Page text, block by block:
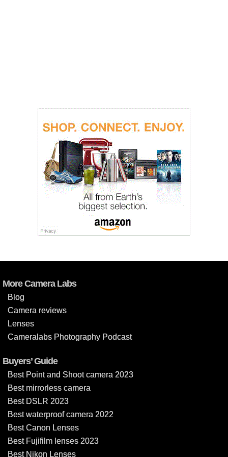
More Camera Labs
Blog
Camera reviews
Lenses
Cameralabs Photography Podcast
Buyers’ Guide
Best Point and Shoot camera 2023
Best mirrorless camera
Best DSLR 2023
Best waterproof camera 2022
Best Canon Lenses
Best Fujifilm lenses 2023
Best Nikon Lenses